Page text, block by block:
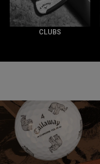
CLUBS